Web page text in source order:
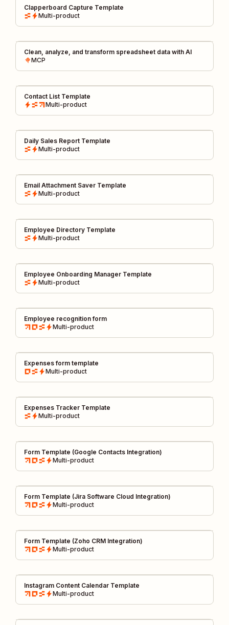
Clapperboard Capture Template
Multi-product
Clean, analyze, and transform spreadsheet data with AI
MCP
Contact List Template
Multi-product
Daily Sales Report Template
Multi-product
Email Attachment Saver Template
Multi-product
Employee Directory Template
Multi-product
Employee Onboarding Manager Template
Multi-product
Employee recognition form
Multi-product
Expenses form template
Multi-product
Expenses Tracker Template
Multi-product
Form Template (Google Contacts Integration)
Multi-product
Form Template (Jira Software Cloud Integration)
Multi-product
Form Template (Zoho CRM Integration)
Multi-product
Instagram Content Calendar Template
Multi-product